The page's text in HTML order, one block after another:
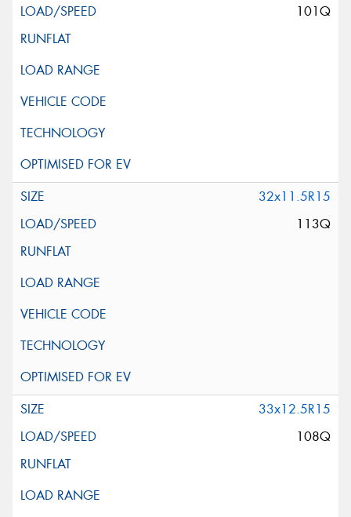
101Q
32x11.5R15
113Q
33x12.5R15
108Q